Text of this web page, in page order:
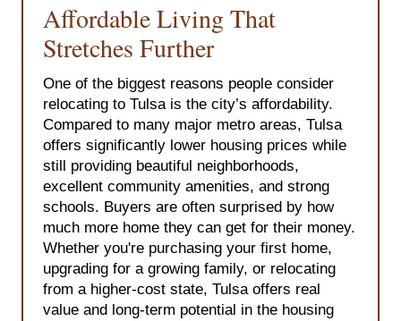
Affordable Living That
Stretches Further
One of the biggest reasons people consider
relocating to Tulsa is the city’s affordability.
Compared to many major metro areas, Tulsa
offers significantly lower housing prices while
still providing beautiful neighborhoods,
excellent community amenities, and strong
schools. Buyers are often surprised by how
much more home they can get for their money.
Whether you're purchasing your first home,
upgrading for a growing family, or relocating
from a higher-cost state, Tulsa offers real
value and long-term potential in the housing